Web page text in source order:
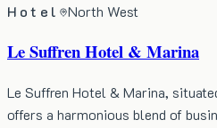
Hotel North West
Le Suffren Hotel & Marina
Le Suffren Hotel & Marina,
offers a harmonious blend of